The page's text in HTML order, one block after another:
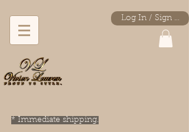
Log In / Sign Up
* Immediate shipping.